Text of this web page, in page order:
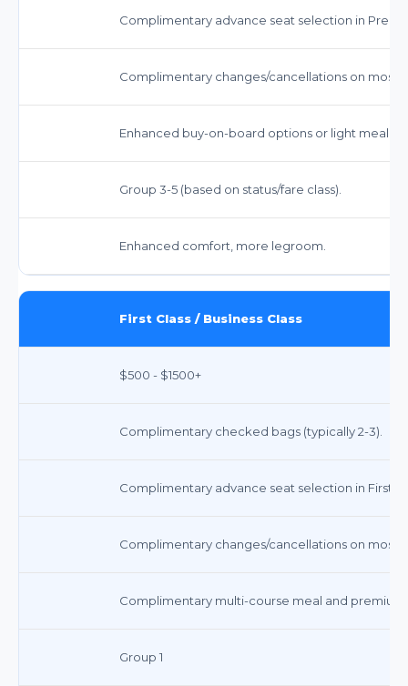
Complimentary advance seat selection in
Complimentary changes/cancellations on most
Enhanced buy-on-board options or light meal
Group 3-5 (based on status/fare class).
Enhanced comfort, more legroom.
First Class / Business Class
$500 - $1500+
Complimentary checked bags (typically 2-3).
Complimentary advance seat selection in First/
Complimentary changes/cancellations on most
Complimentary multi-course meal and premium
Group 1